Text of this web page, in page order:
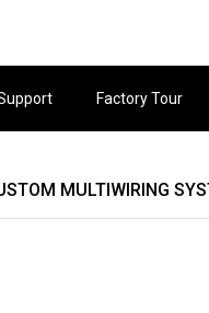
Factory Tour
MULTIWIRING